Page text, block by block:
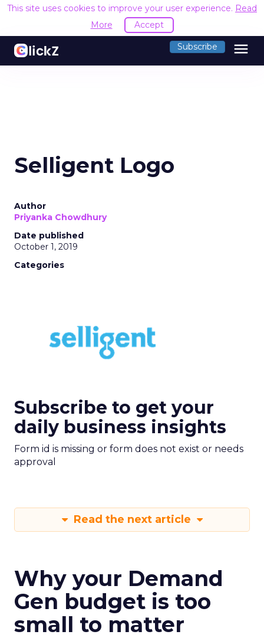
This site uses cookies to improve your user experience. Read
More
Accept
Subscribe menu
Selligent Logo
Author
Priyanka Chowdhury
Date published
October 1, 2019
Categories
Subscribe to get your
daily business insights
Form id is missing or form does not exist or needs
approval
Read the next article
Why your Demand
Gen budget is too
small to matter